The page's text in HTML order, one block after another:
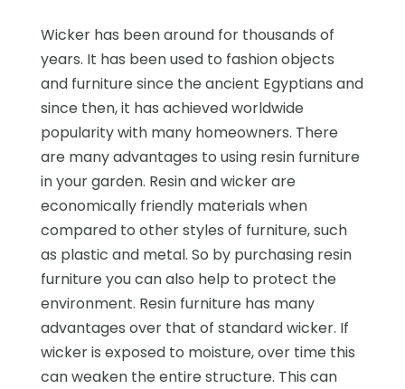
Wicker has been around for thousands of
years. It has been used to fashion objects
and furniture since the ancient Egyptians and
since then, it has achieved worldwide
popularity with many homeowners. There
are many advantages to using resin furniture
in your garden. Resin and wicker are
economically friendly materials when
compared to other styles of furniture, such
as plastic and metal. So by purchasing resin
furniture you can also help to protect the
environment. Resin furniture has many
advantages over that of standard wicker. If
wicker is exposed to moisture, over time this
can weaken the entire structure. This can